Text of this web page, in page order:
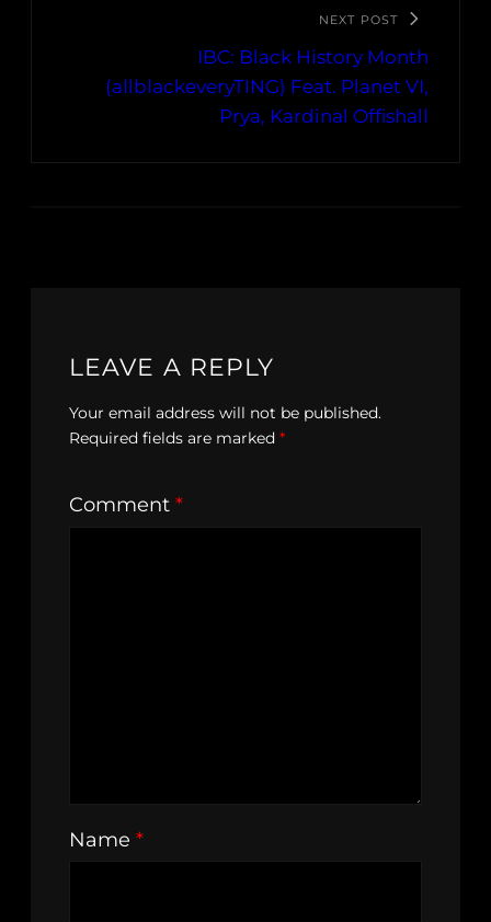
NEXT POST
IBC: Black History Month
(allblackeveryTING) Feat. Planet VI,
Prya, Kardinal Offishall
LEAVE A REPLY
Your email address will not be published.
Required fields are marked *
Comment *
Name *